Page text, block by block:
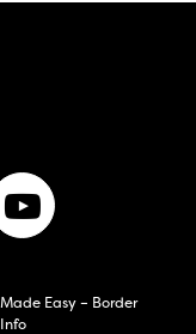
Easy – Border